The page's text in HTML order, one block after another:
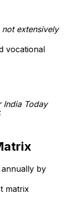
extensively
vocational
India Today
by
matrix